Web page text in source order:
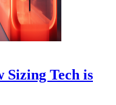
Sizing Tech is